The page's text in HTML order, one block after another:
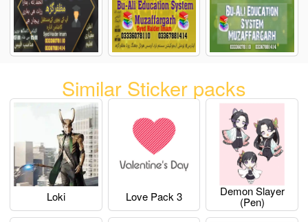
Similar Sticker packs
Loki Love Pack 3 Demon Slayer
(pen)